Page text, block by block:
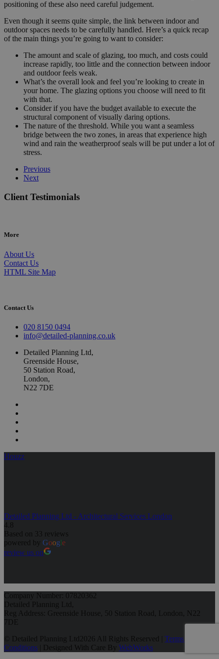
positioning of these also need careful judgement.
Even though it seems quite simple, the link between indoor and
outdoor spaces needs to be carefully handled. Here’s a quick recap
of the main things you’re going to want to consider:
The amount and scale of glazing, too much, and costs could
increase rapidly, too little and the connection between indoor
and outdoor feels weak.
What’s the overall look and feel you’re looking to create in
your home. The glazing options you choose will need to fit
with that.
Consider if you have the budget available to execute the
structural component of visually daring options.
The nature of the threshold. While you want a seamless
bridge between the two zones, in areas that experience high
wind and rain the weatherproof seals will be put under a lot of
stress.
Previous
Next
Client Testimonials
More
About Us
Contact Us
HTML Site Map
Contact Us
020 8150 0494
info@detailed-planning.co.uk
Detailed Planning Ltd,
Greenside House,
50 Station Road,
London,
N22 7DE
Houzz
Detailed Planning Ltd - Architectural Services London
4.8
Based on 33 reviews
powered by Google
review us on
Company Number: 07820362
Detailed Planning Ltd,
Reg Address: Greenside House, 50 Station Road, London, N22
7DE
© Detailed Planning Ltd
2026 All Rights Reserved | Terms &
Conditions | Designed With Care By WebWorks